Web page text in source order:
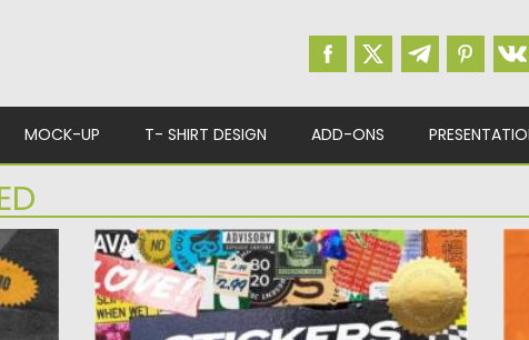
MOCK-UP T- SHIRT DESIGN ADD-ONS
STICKERS BUNDLE
Introducing you a huge stickers bundle. You
will get over 140...